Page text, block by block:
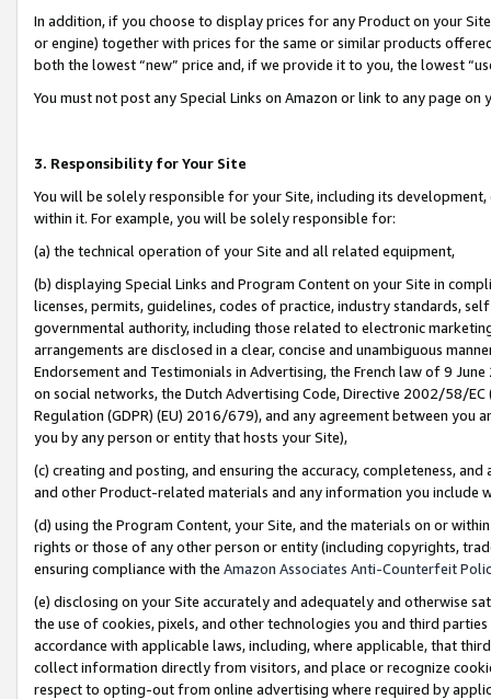
In addition, if you choose to display prices for any Product on your
or engine) together with prices for the same or similar products
both the lowest “new” price and, if we provide it to you, the lowest
You must not post any Special Links on Amazon or link to any page
3. Responsibility for Your Site
You will be solely responsible for your Site, including its
within it. For example, you will be solely responsible for:
(a) the technical operation of your Site and all related equipment,
(b) displaying Special Links and Program Content on your Site in
licenses, permits, guidelines, codes of practice, industry standards,
governmental authority, including those related to electronic
arrangements are disclosed in a clear, concise and unambiguous
Endorsement and Testimonials in Advertising, the French law of 9
on social networks, the Dutch Advertising Code, Directive 2002/58/
Regulation (GDPR) (EU) 2016/679), and any agreement between
you by any person or entity that hosts your Site),
(c) creating and posting, and ensuring the accuracy, completeness,
and other Product-related materials and any information you include
(d) using the Program Content, your Site, and the materials on or
rights or those of any other person or entity (including copyrights,
ensuring compliance with the Amazon Associates Anti-Counterfeit
(e) disclosing on your Site accurately and adequately and otherwise
the use of cookies, pixels, and other technologies you and third
accordance with applicable laws, including, where applicable, that
collect information directly from visitors, and place or recognize
respect to opting-out from online advertising where required by